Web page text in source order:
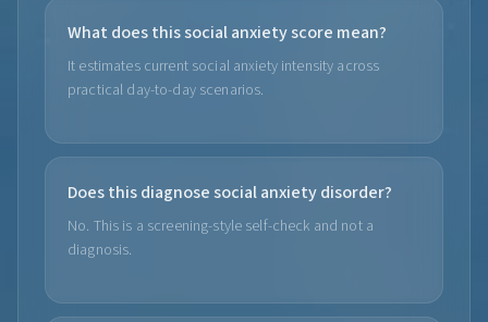
What does this social anxiety score mean?
It estimates current social anxiety intensity across
practical day-to-day scenarios.
Does this diagnose social anxiety disorder?
No. This is a screening-style self-check and not a
diagnosis.